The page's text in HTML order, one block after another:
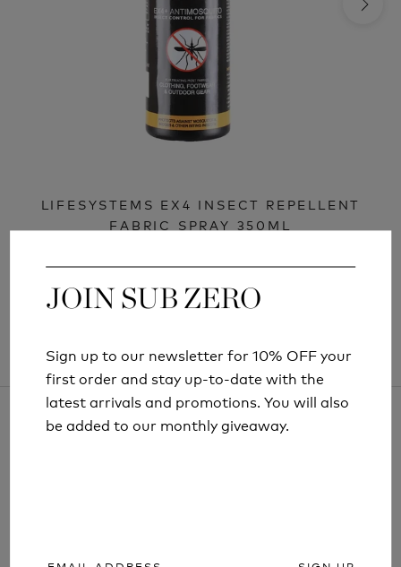
JOIN SUB ZERO
Sign up to our newsletter for 10% OFF your
first order and stay up-to-date with the
latest arrivals and promotions. You will also
be added to our monthly giveaway.
LIFESYSTEMS EX4 INSECT REPELLENT
FABRIC SPRAY 350ML
JOIN SUB ZERO
Sign up to our newsletter for 10% OFF your
first order and stay up-to-date with the
latest arrivals and promotions. You will also
be added to our monthly giveaway.